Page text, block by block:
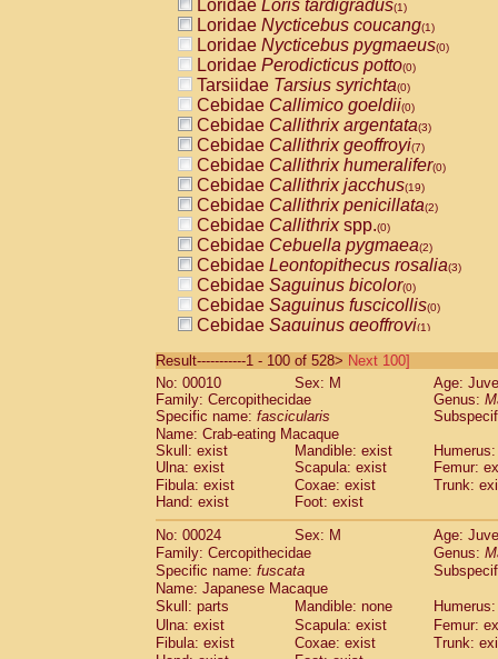
Loridae Loris tardigradus(1)
Loridae Nycticebus coucang(1)
Loridae Nycticebus pygmaeus(0)
Loridae Perodicticus potto(0)
Tarsiidae Tarsius syrichta(0)
Cebidae Callimico goeldii(0)
Cebidae Callithrix argentata(3)
Cebidae Callithrix geoffroyi(7)
Cebidae Callithrix humeralifer(0)
Cebidae Callithrix jacchus(19)
Cebidae Callithrix penicillata(2)
Cebidae Callithrixspp.(0)
Cebidae Cebuella pygmaea(2)
Cebidae Leontopithecus rosalia(3)
Cebidae Saguinus bicolor(0)
Cebidae Saguinus fuscicollis(0)
Cebidae Saguinus geoffroyi(1)
CebidaeSaguinus labiatus(0)
Cebidae Saguinus leucopus (4)
CebidaeSaguinus midas
CebidaeSaguinus mystax
CebidaeSaguinus nigricollis (12)
Cebidae Saguinus oedipus
Cebidae Saguinus weddelli
Cebidae Saguinusspp.
CebidaeAotus trivirgatus
Cebidae Cebus albifrons
CebidaeCebus apella
Cebidae Cebus capucinus
Cebidae Cebus nigrivittatus
Cebidae Cebusspp.(0)
Cebidae Saimiri boliviensis
Result-----------1 - 100 of 528> Next 100]
No: 00010
Sex: M
Age:
Family: Cercopithecidae
Genus:
Specific name: fascicularis
Name: Crab-eating Macaque
Skull: exist
Mandible: exist
Ulna: exist
Scapula: exist
Femur:
Fibula: exist
Coxae: exist
Trunk:
Hand: exist
Foot: exist
No: 00024
Sex: M
Age:
Family: Cercopithecidae
Genus:
Specific name: fuscata
Name: Japanese Macaque
Skull: parts
Mandible: none
Ulna: exist
Scapula: exist
Femur:
Fibula: exist
Coxae: exist
Trunk: